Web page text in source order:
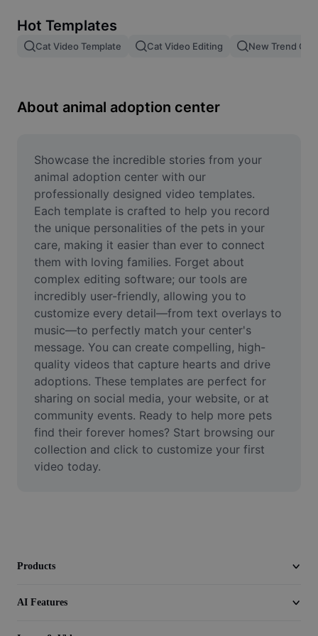
Image merge
Resize Image
Meme Generator
AI Text Remover
AI People Remover
AI Inpainting
Face Cutout
Video
Remove video BG
Enhance quality
Video Editor
Trim Video
Add Subtitles To Video
Hot Templates
Cat Video Template Cat Video Editing New Trend Cat
About animal adoption center
Showcase the incredible stories from your
animal adoption center with our
professionally designed video templates.
Each template is crafted to help you record
the unique personalities of the pets in your
care, making it easier than ever to connect
them with loving families. Forget about
complex editing software; our tools are
incredibly user-friendly, allowing you to
customize every detail—from text overlays to
music—to perfectly match your center's
message. You can create compelling, high-
quality videos that capture hearts and drive
adoptions. These templates are perfect for
sharing on social media, your website, or at
community events. Ready to help more pets
find their forever homes? Start browsing our
collection and click to customize your first
video today.
Products
AI Features